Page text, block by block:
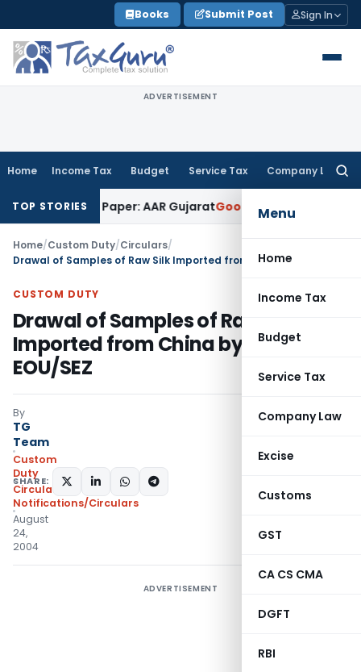
to
content
Books Submit Post Sign In
ADVERTISEMENT
Home Income Tax Budget Service Tax Company Law
Menu
Home
Income Tax
Budget
Service Tax
Company Law
Excise
Customs
GST
CA CS CMA
DGFT
RBI
TOP STORIES
on Paper: AAR Gujarat Goods and Services Tax
Home/Custom Duty/Circulars/
CUSTOM DUTY
Drawal of Samples of Raw Silk
Imported from China by 100%
EOU/SEZ
By
TG
Team
Custom
Duty
Circulars,
Notifications/Circulars
August
24,
2004
SHARE:
ADVERTISEMENT